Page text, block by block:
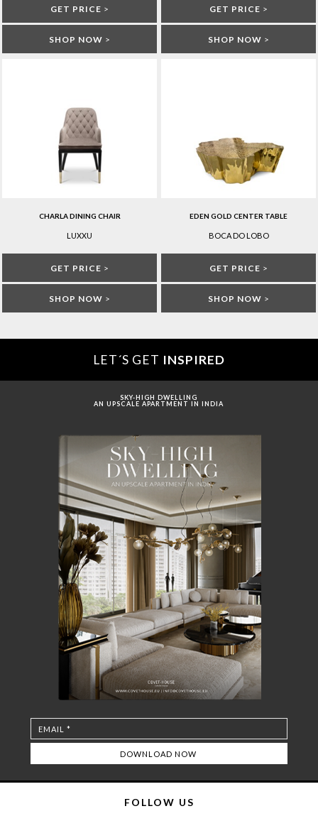
GET PRICE >
SHOP NOW >
GET PRICE >
SHOP NOW >
CHARLA DINING CHAIR
LUXXU
GET PRICE >
SHOP NOW >
EDEN GOLD CENTER TABLE
BOCA DO LOBO
GET PRICE >
SHOP NOW >
LET´S GET INSPIRED
SKY-HIGH DWELLING
AN UPSCALE APARTMENT IN INDIA
FOLLOW US